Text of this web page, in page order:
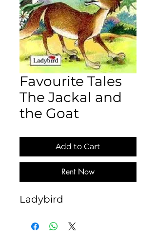
Favourite Tales
The Jackal and
the Goat
Add to Cart
Rent Now
Ladybird